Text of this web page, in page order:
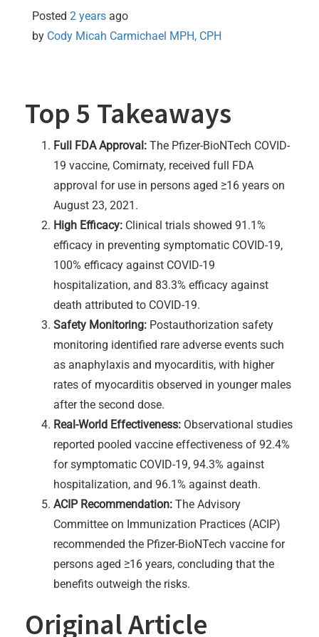
Posted 2 years ago
by Cody Micah Carmichael MPH, CPH
Top 5 Takeaways
Full FDA Approval: The Pfizer-BioNTech COVID-
19 vaccine, Comirnaty, received full FDA
approval for use in persons aged ≥16 years on
August 23, 2021.
High Efficacy: Clinical trials showed 91.1%
efficacy in preventing symptomatic COVID-19,
100% efficacy against COVID-19
hospitalization, and 83.3% efficacy against
death attributed to COVID-19.
Safety Monitoring: Postauthorization safety
monitoring identified rare adverse events such
as anaphylaxis and myocarditis, with higher
rates of myocarditis observed in younger males
after the second dose.
Real-World Effectiveness: Observational studies
reported pooled vaccine effectiveness of 92.4%
for symptomatic COVID-19, 94.3% against
hospitalization, and 96.1% against death.
ACIP Recommendation: The Advisory
Committee on Immunization Practices (ACIP)
recommended the Pfizer-BioNTech vaccine for
persons aged ≥16 years, concluding that the
benefits outweigh the risks.
Original Article